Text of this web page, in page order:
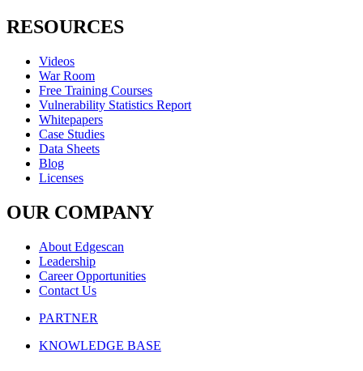
RESOURCES
Videos
War Room
Free Training Courses
Vulnerability Statistics Report
Whitepapers
Case Studies
Data Sheets
Blog
Licenses
OUR COMPANY
About Edgescan
Leadership
Career Opportunities
Contact Us
PARTNER
KNOWLEDGE BASE